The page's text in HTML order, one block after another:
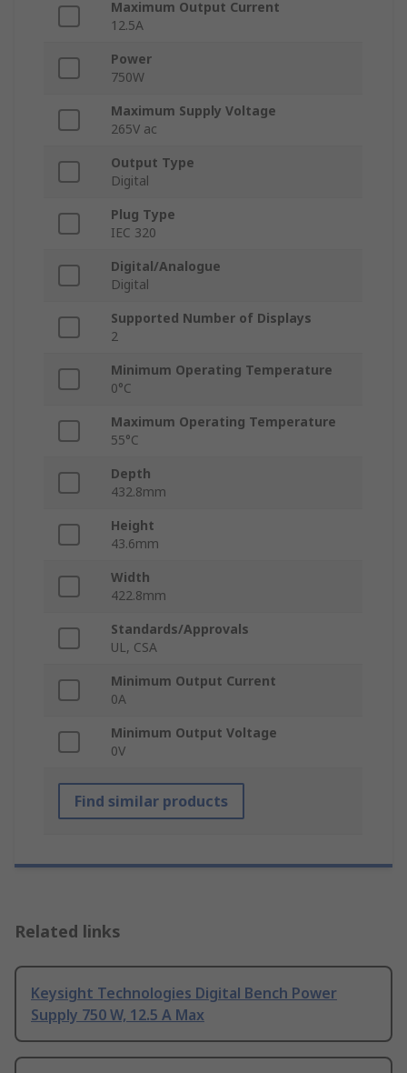
Maximum Output Current
12.5A
Power
750W
Maximum Supply Voltage
265V ac
Output Type
Digital
Plug Type
IEC 320
Digital/Analogue
Digital
Supported Number of Displays
2
Minimum Operating Temperature
0°C
Maximum Operating Temperature
55°C
Depth
432.8mm
Height
43.6mm
Width
422.8mm
Standards/Approvals
UL, CSA
Minimum Output Current
0A
Minimum Output Voltage
0V
Find similar products
Related links
Keysight Technologies Digital Bench Power
Supply 750 W, 12.5 A Max